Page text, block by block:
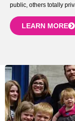
public, others totally
LEARN MORE